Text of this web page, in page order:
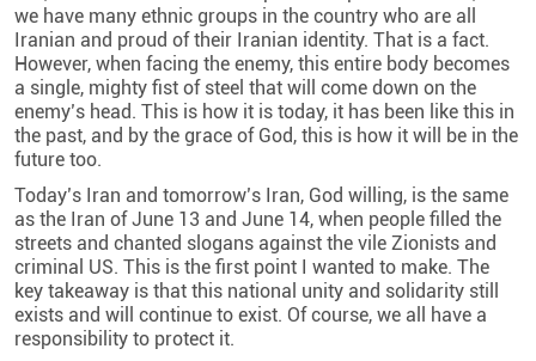
we have many ethnic groups in the country who are all
Iranian and proud of their Iranian identity. That is a fact.
However, when facing the enemy, this entire body becomes
a single, mighty fist of steel that will come down on the
enemy’s head. This is how it is today, it has been like this in
the past, and by the grace of God, this is how it will be in the
future too.
Today’s Iran and tomorrow’s Iran, God willing, is the same
as the Iran of June 13 and June 14, when people filled the
streets and chanted slogans against the vile Zionists and
criminal US. This is the first point I wanted to make. The
key takeaway is that this national unity and solidarity still
exists and will continue to exist. Of course, we all have a
responsibility to protect it.